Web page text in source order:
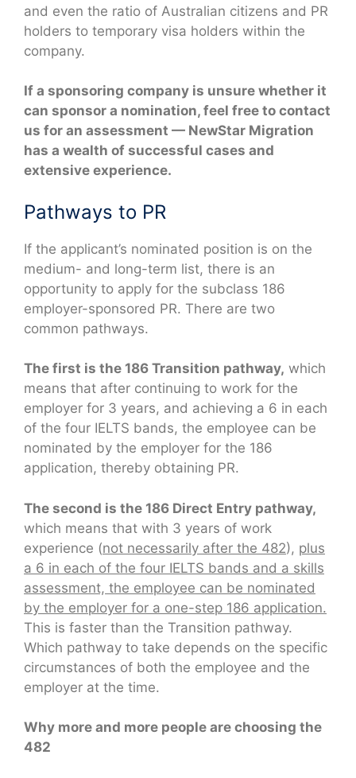
and even the ratio of Australian citizens and PR
holders to temporary visa holders within the
company.
If a sponsoring company is unsure whether it
can sponsor a nomination, feel free to contact
us for an assessment — NewStar Migration
has a wealth of successful cases and
extensive experience.
Pathways to PR
If the applicant’s nominated position is on the
medium- and long-term list, there is an
opportunity to apply for the subclass 186
employer-sponsored PR. There are two
common pathways.
The first is the 186 Transition pathway, which
means that after continuing to work for the
employer for 3 years, and achieving a 6 in each
of the four IELTS bands, the employee can be
nominated by the employer for the 186
application, thereby obtaining PR.
The second is the 186 Direct Entry pathway,
which means that with 3 years of work
experience (not necessarily after the 482), plus
a 6 in each of the four IELTS bands and a skills
assessment, the employee can be nominated
by the employer for a one-step 186 application.
This is faster than the Transition pathway.
Which pathway to take depends on the specific
circumstances of both the employee and the
employer at the time.
Why more and more people are choosing the
482